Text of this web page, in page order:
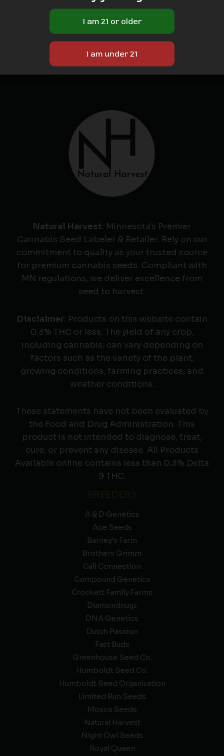
Natural Harvest: Minnesota's Premier
Cannabis Seed Labeler & Retailer. Rely on our
commitment to quality as your trusted source
for premium cannabis seeds. Compliant with
MN regulations, we deliver excellence from
seed to harvest.
Disclaimer: Products on this website contain
0.3% THC or less. The yield of any crop,
including cannabis, can vary depending on
factors such as the variety of the plant,
growing conditions, farming practices, and
weather conditions.
These statements have not been evaluated by
the Food and Drug Administration. This
product is not intended to diagnose, treat,
cure, or prevent any disease. All Products
Available online contains less than 0.3% Delta
9 THC.
A & D Genetics
Ace Seeds
Barney’s Farm
Brothers Grimm
Cali Connection
Compound Genetics
Crockett Family Farms
Diamondnugz
DNA Genetics
Dutch Passion
Fast Buds
Greenhouse Seed Co.
Humboldt Seed Co.
Humboldt Seed Organization
Limited Run Seeds
Mosca Seeds
Natural Harvest
Night Owl Seeds
Royal Queen